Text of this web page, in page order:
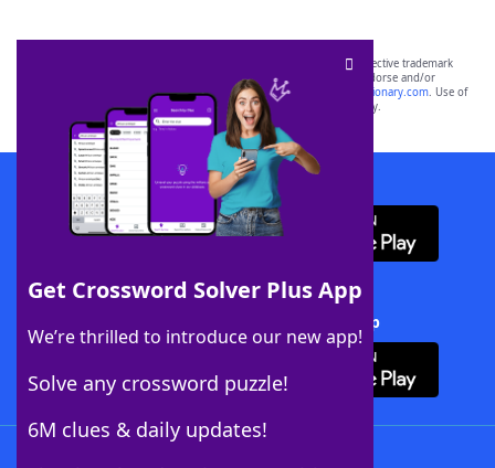
Get Crossword Solver Plus App
We’re thrilled to introduce our new app!
Solve any crossword puzzle!
6M clues & daily updates!
SCRABBLE® and WORDS WITH FRIENDS® are the property of their respective trademark
owners. These trademark owners are not affiliated with, and do not endorse and/or
sponsor, LoveToKnow®, its products or its websites, including
yourdictionary.com. Use of
this trademark onyourdictionary.com is for informational purposes only.
Download WordFinder App
Download Crossword Solver + App